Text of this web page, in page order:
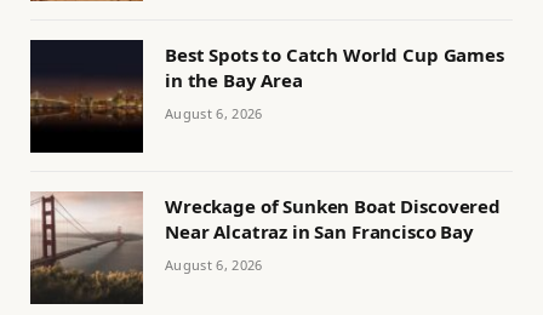
Best Spots to Catch World Cup Games
in the Bay Area
August 6, 2026
Wreckage of Sunken Boat Discovered
Near Alcatraz in San Francisco Bay
August 6, 2026